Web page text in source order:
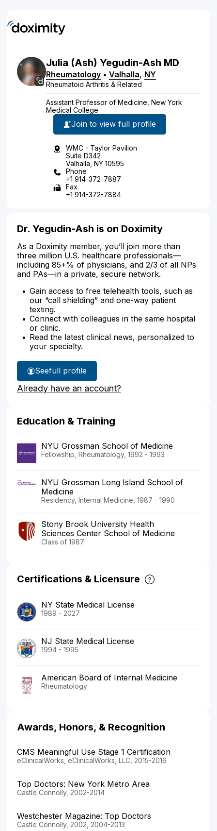
Julia (Ash) Yegudin-Ash MD
Rheumatology • Valhalla, NY
Rheumatoid Arthritis & Related
Assistant Professor of Medicine, New York
Medical College
Join to view full profile
WMC - Taylor Pavilion
Suite D342
Valhalla, NY 10595
Phone
+1 914-372-7887
Fax
+1 914-372-7884
Dr. Yegudin-Ash is on Doximity
As a Doximity member, you’ll join more than
three million U.S. healthcare professionals—
including 85+% of physicians, and 2/3 of all NPs
and PAs—in a private, secure network.
Gain access to free telehealth tools, such as
our “call shielding” and one-way patient
texting.
Connect with colleagues in the same hospital
or clinic.
Read the latest clinical news, personalized to
your specialty.
See
Dr.
Yegudin-
full profile
Already have an account?
Education & Training
NYU Grossman School of Medicine
Fellowship, Rheumatology, 1992 - 1993
NYU Grossman Long Island School of
Medicine
Residency, Internal Medicine, 1987 - 1990
Stony Brook University Health
Sciences Center School of Medicine
Class of 1987
Certifications & Licensure
NY State Medical License
1989 - 2027
NJ State Medical License
1994 - 1995
American Board of Internal Medicine
Rheumatology
Awards, Honors, & Recognition
CMS Meaningful Use Stage 1 Certification
eClinicalWorks, eClinicalWorks, LLC, 2015-2016
Top Doctors: New York Metro Area
Castle Connolly, 2002-2014
Westchester Magazine: Top Doctors
Castle Connolly, 2002, 2004-2013